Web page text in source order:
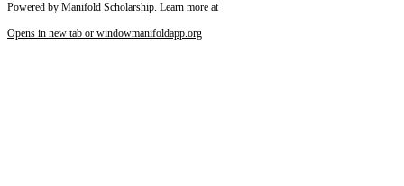
Powered by Manifold Scholarship. Learn more at
Opens in new tab or windowmanifoldapp.org